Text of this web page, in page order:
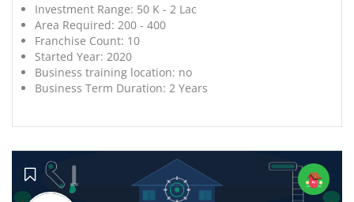
Investment Range: 50 K - 2 Lac
Area Required: 200 - 400
Franchise Count: 10
Started Year: 2020
Business training location: no
Business Term Duration: 2 Years